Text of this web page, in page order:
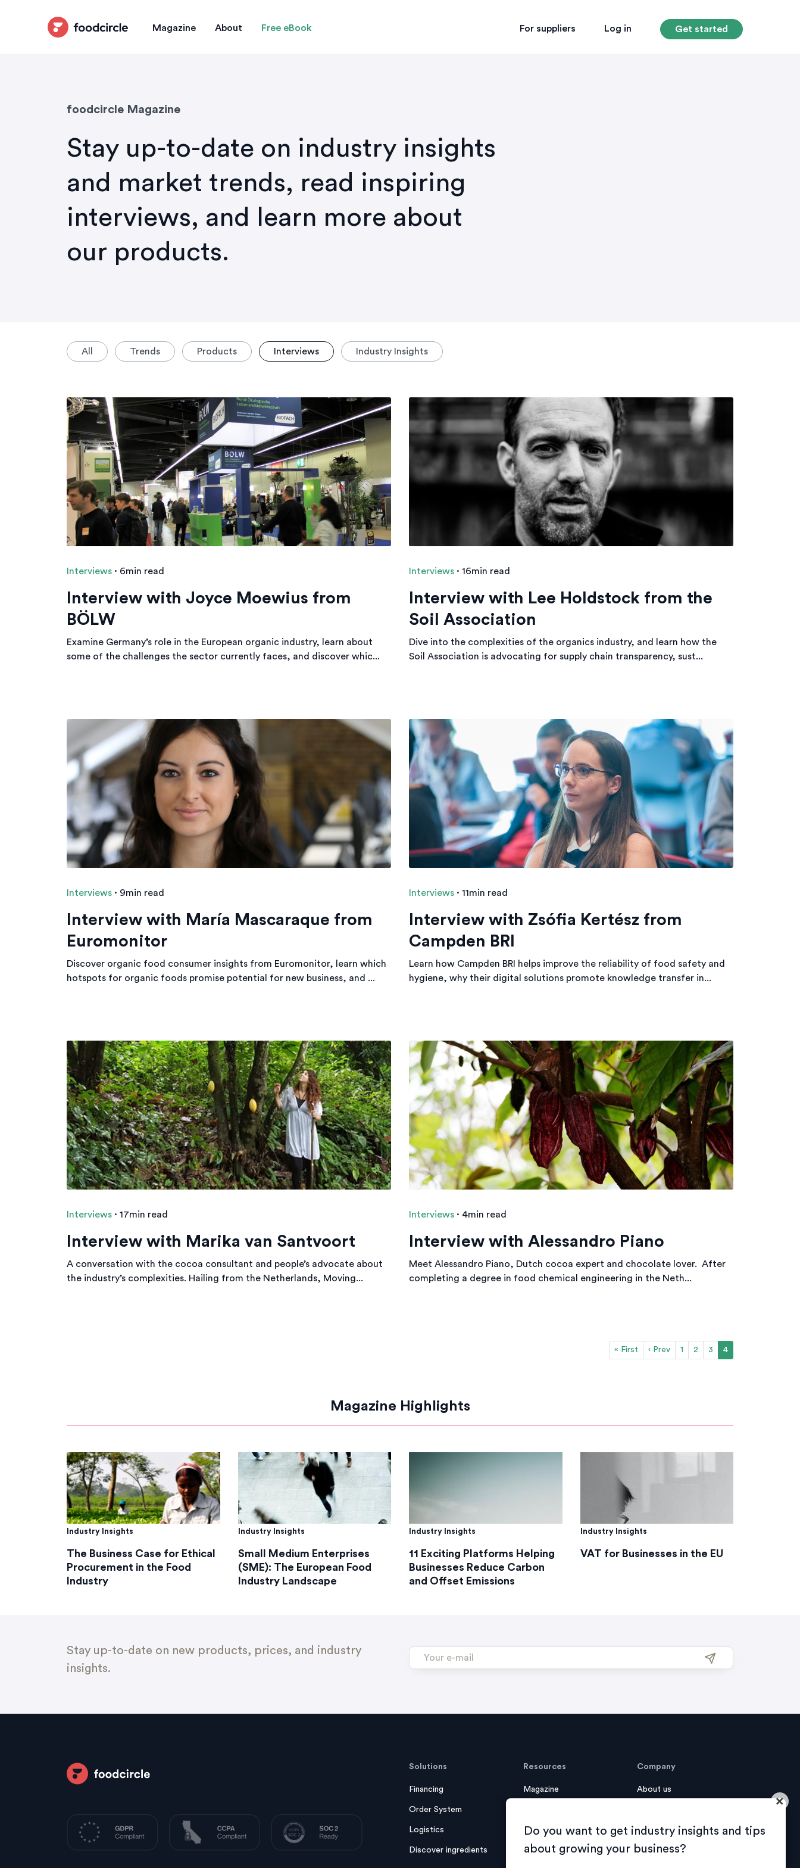
Magazine About Free eBook For suppliers Log in Get started
foodcircle Magazine
Stay up-to-date on industry insights
and market trends, read inspiring
interviews, and learn more about
our products.
All Trends Products Interviews Industry Insights
Interviews · 6min read
Interview with Joyce Moewius from
BÖLW
Examine Germany’s role in the European organic industry, learn about
some of the challenges the sector currently faces, and discover whic...
Interviews · 16min read
Interview with Lee Holdstock from the
Soil Association
Dive into the complexities of the organics industry, and learn how the
Soil Association is advocating for supply chain transparency, sust...
Interviews · 9min read
Interview with María Mascaraque from
Euromonitor
Discover organic food consumer insights from Euromonitor, learn which
hotspots for organic foods promise potential for new business, and ...
Interviews · 11min read
Interview with Zsófia Kertész from
Campden BRI
Learn how Campden BRI helps improve the reliability of food safety and
hygiene, why their digital solutions promote knowledge transfer in...
Interviews · 17min read
Interview with Marika van Santvoort
A conversation with the cocoa consultant and people’s advocate about
the industry’s complexities. Hailing from the Netherlands, Moving...
Interviews · 4min read
Interview with Alessandro Piano
Meet Alessandro Piano, Dutch cocoa expert and chocolate lover. After
completing a degree in food chemical engineering in the Neth...
« First ‹ Prev 1 2 3 4
Magazine Highlights
Industry Insights
The Business Case for Ethical
Procurement in the Food
Industry
Industry Insights
Small Medium Enterprises
(SME): The European Food
Industry Landscape
Industry Insights
11 Exciting Platforms Helping
Businesses Reduce Carbon
and Offset Emissions
Industry Insights
VAT for Businesses in the EU
×
Do you want to get industry insights and tips
about growing your business?
Stay up-to-date on new products, prices, and industry
insights.
Solutions
Financing
Order System
Logistics
Discover ingredients
Resources
Magazine
eBook
FAQ
Company
About us
Careers
Contact us